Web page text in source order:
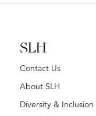
SLH
Contact Us
About SLH
Diversity & Inclusion